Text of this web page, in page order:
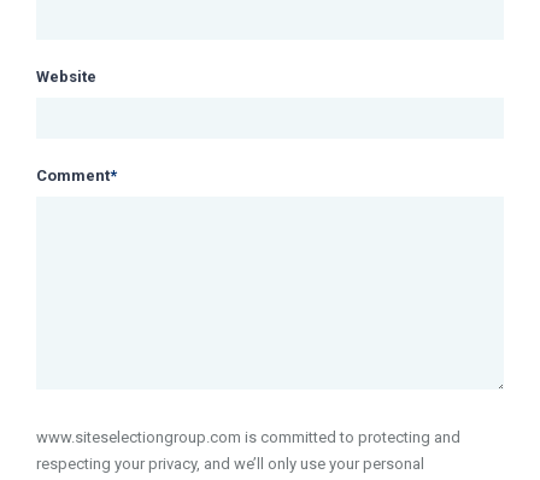
Website
Comment*
www.siteselectiongroup.com is committed to protecting and
respecting your privacy, and we’ll only use your personal